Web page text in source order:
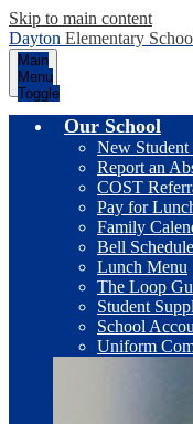
Skip to main content
Dayton Elementary
Main
Menu
Toggle
Our School
New Student
Report an
COST
Pay for
Family
Bell Schedule
Lunch Menu
The Loop
Student
School
Uniform